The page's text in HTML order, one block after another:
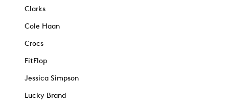
Clarks
Cole Haan
Crocs
FitFlop
Jessica Simpson
Lucky Brand